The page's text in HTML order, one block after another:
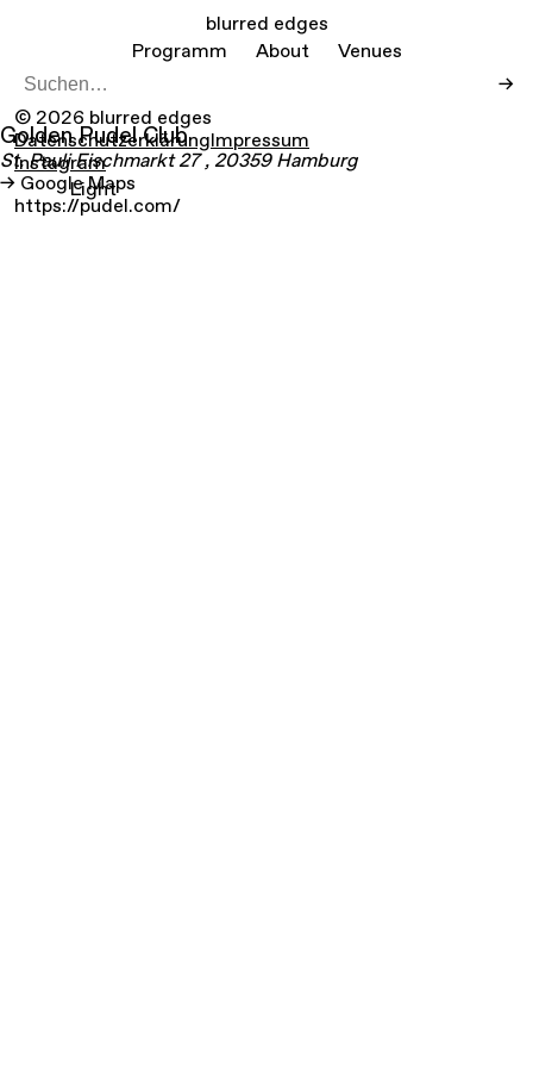
blurred edges
Programm
About
Venues
→
Golden Pudel Club
St. Pauli Fischmarkt 27 , 20359 Hamburg
Google Maps
https://pudel.com/
© 2026 blurred edges
DatenschutzerklärungImpressum
Instagram
Light